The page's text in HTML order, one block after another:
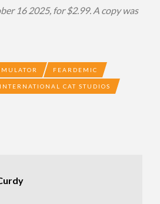
16 2025, for $2.99. A copy was
FEARDEMIC
INTERNATIONAL CAT STUDIOS